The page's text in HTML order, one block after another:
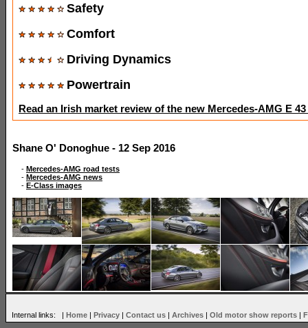
Safety
Comfort
Driving Dynamics
Powertrain
Read an Irish market review of the new Mercedes-AMG E
Shane O' Donoghue - 12 Sep 2016
- Mercedes-AMG road tests
- Mercedes-AMG news
- E-Class images
Internal links: | Home | Privacy | Contact us | Archives | Old motor show reports |